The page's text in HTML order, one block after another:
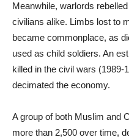
Meanwhile, warlords
civilians alike. Limbs lost to
became commonplace, as
used as child soldiers. An
killed in the civil wars (1989-
decimated the economy.
A group of both Muslim and
more than 2,500 over time,